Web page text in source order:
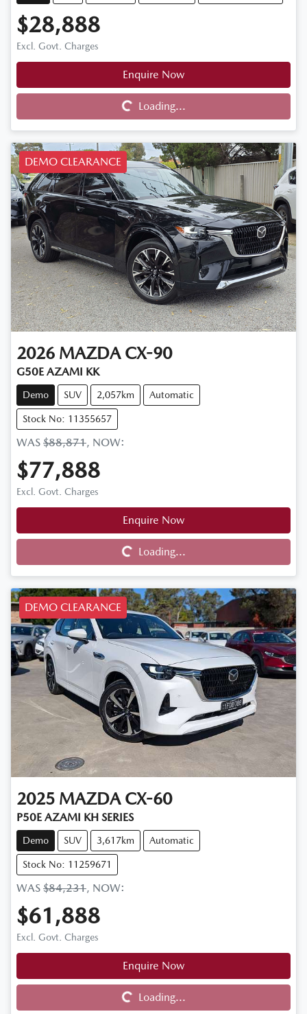
$28,888
Excl. Govt. Charges
Enquire Now
Loading...
Loading...
DEMO CLEARANCE
2026 MAZDA CX-90
G50E AZAMI KK
Demo SUV 2,057km Automatic
Stock No: 11355657
WAS $88,871, NOW:
$77,888
Excl. Govt. Charges
Enquire Now
Loading...
Loading...
DEMO CLEARANCE
2025 MAZDA CX-60
P50E AZAMI KH SERIES
Demo SUV 3,617km Automatic
Stock No: 11259671
WAS $84,231, NOW:
$61,888
Excl. Govt. Charges
Enquire Now
Loading...
Loading...